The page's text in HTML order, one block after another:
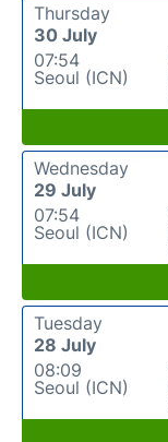
Thursday
30 July
07:54
Seoul (ICN)
Wednesday
29 July
07:54
Seoul (ICN)
Tuesday
28 July
08:09
Seoul (ICN)